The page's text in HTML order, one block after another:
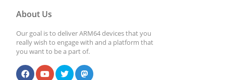
About Us
Our goal is to deliver ARM64 devices that you
really wish to engage with and a platform that
you want to be a part of.